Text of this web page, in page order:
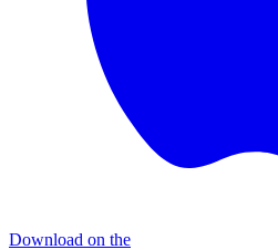
Download on the